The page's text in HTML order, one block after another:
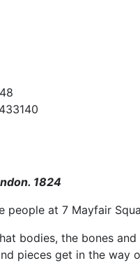
1824
people at 7 Mayfair
bodies, the bones
pieces get in the way